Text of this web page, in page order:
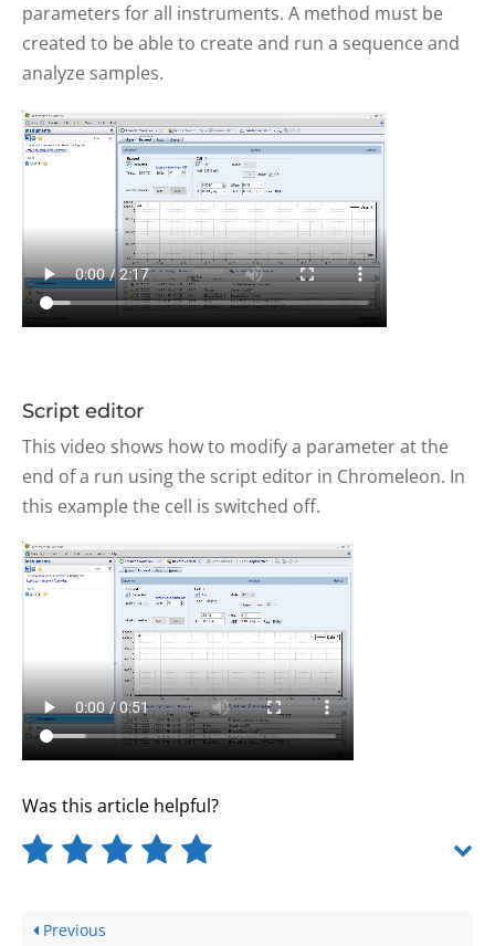
parameters for all instruments. A method must be
created to be able to create and run a sequence and
analyze samples.
Script editor
This video shows how to modify a parameter at the
end of a run using the script editor in Chromeleon. In
this example the cell is switched off.
Was this article helpful?
Previous